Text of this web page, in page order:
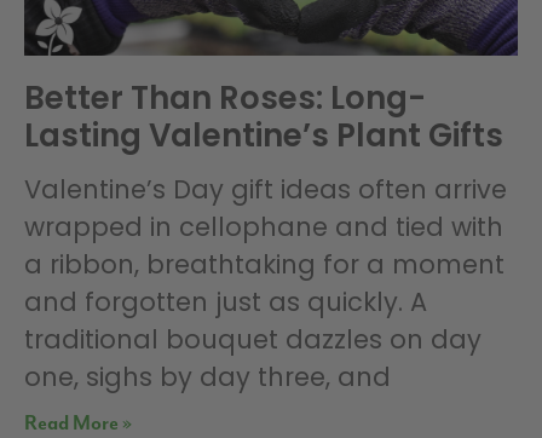
Better Than Roses: Long-
Lasting Valentine’s Plant Gifts
Valentine’s Day gift ideas often arrive
wrapped in cellophane and tied with
a ribbon, breathtaking for a moment
and forgotten just as quickly. A
traditional bouquet dazzles on day
one, sighs by day three, and
Read More »